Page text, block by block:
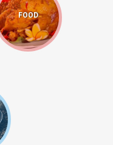
FOOD